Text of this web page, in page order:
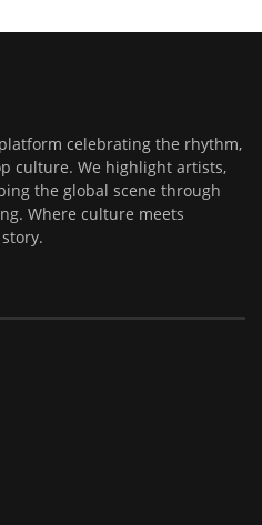
celebrating the rhythm,
culture. We highlight artists,
the global scene through
Where culture meets